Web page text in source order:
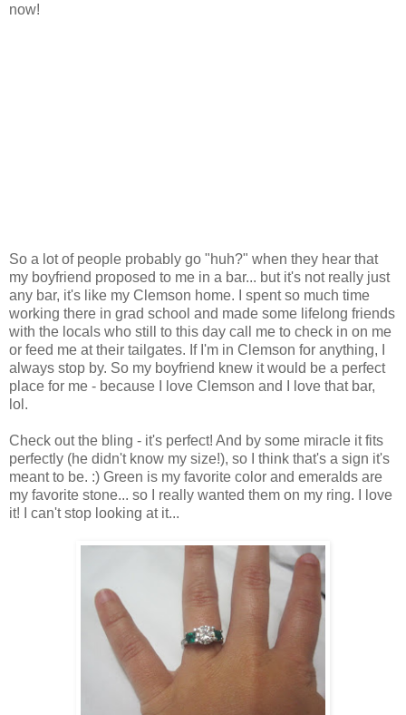
now!
So a lot of people probably go "huh?" when they hear that
my boyfriend proposed to me in a bar... but it's not really just
any bar, it's like my Clemson home. I spent so much time
working there in grad school and made some lifelong friends
with the locals who still to this day call me to check in on me
or feed me at their tailgates. If I'm in Clemson for anything, I
always stop by. So my boyfriend knew it would be a perfect
place for me - because I love Clemson and I love that bar,
lol.
Check out the bling - it's perfect! And by some miracle it fits
perfectly (he didn't know my size!), so I think that's a sign it's
meant to be. :) Green is my favorite color and emeralds are
my favorite stone... so I really wanted them on my ring. I love
it! I can't stop looking at it...